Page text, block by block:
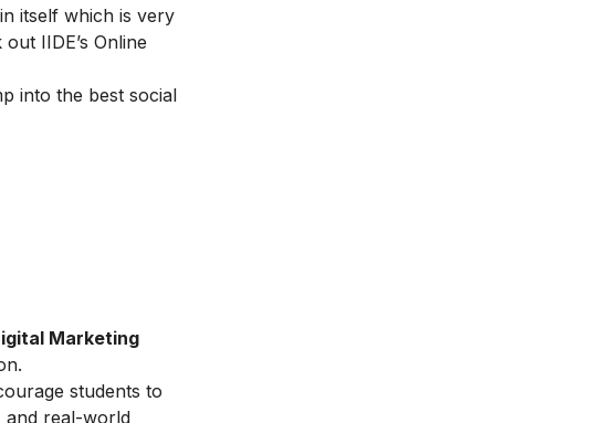
itself which is very
IIDE’s Online
into the best social
Marketing
students to
and real-world